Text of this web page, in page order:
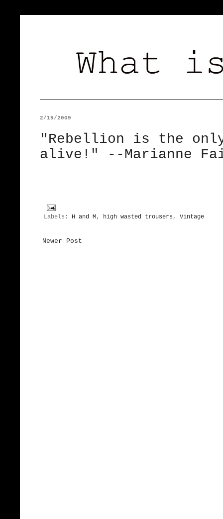
2/19/2009
"Rebellion is the
alive!" --Marianne
Labels: H and M, high wasted trousers , Vintage
Newer Post